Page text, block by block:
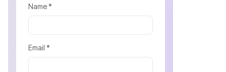
Name *
Email *